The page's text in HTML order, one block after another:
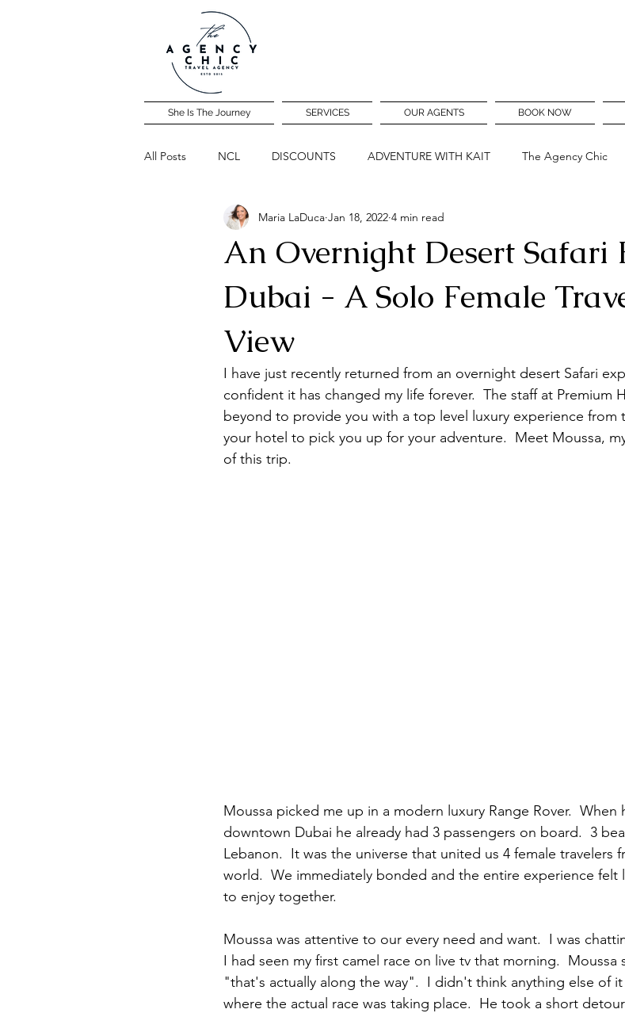
She Is The Journey SERVICES OUR AGENTS BOOK NOW
All Posts NCL DISCOUNTS ADVENTURE WITH KAIT The Agency Chic
Community Travel Night
An Overnight Desert Safari
Dubai - A Solo Female
View
Maria LaDuca Jan 18, 2022 4 min read
I have just recently returned from an overnight desert Safari
confident it has changed my life forever.  The staff at Premium
beyond to provide you with a top level luxury experience from
your hotel to pick you up for your adventure.  Meet Moussa,
of this trip.
Moussa picked me up in a modern luxury Range Rover.  When
downtown Dubai he already had 3 passengers on board.  3
Lebanon.  It was the universe that united us 4 female travelers
world.  We immediately bonded and the entire experience felt
to enjoy together.
Moussa was attentive to our every need and want.  I was
I had seen my first camel race on live tv that morning.  Moussa
"that's actually along the way".  I didn't think anything else of
where the actual race was taking place.  He took a short